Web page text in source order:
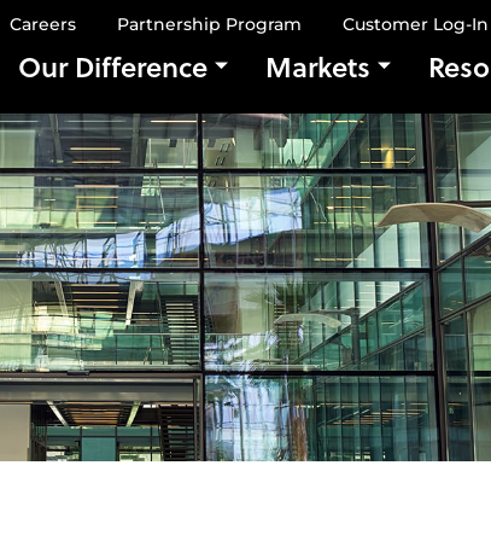
Careers Partnership Program Customer Log-In
Our Difference Markets